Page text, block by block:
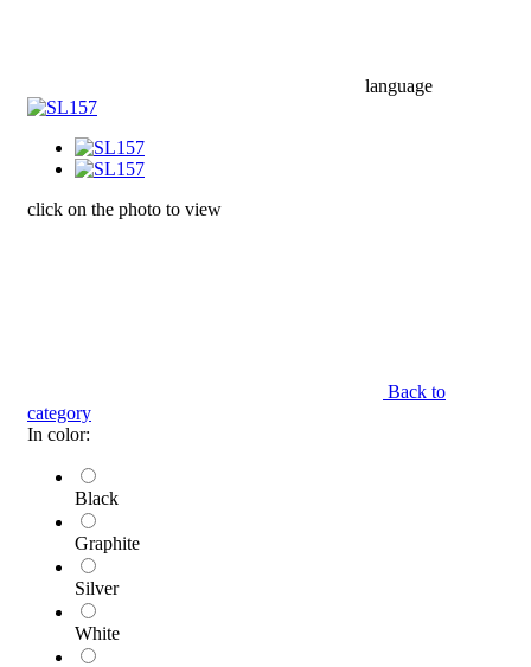
language
click on the photo to view
Back to
category
In color:
Black
Graphite
Silver
White